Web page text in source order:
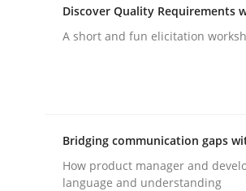
How to build a strong
Discover Quality Requirements
A short and fun elicitation
Bridging communication gaps
How product manager and
language and understanding